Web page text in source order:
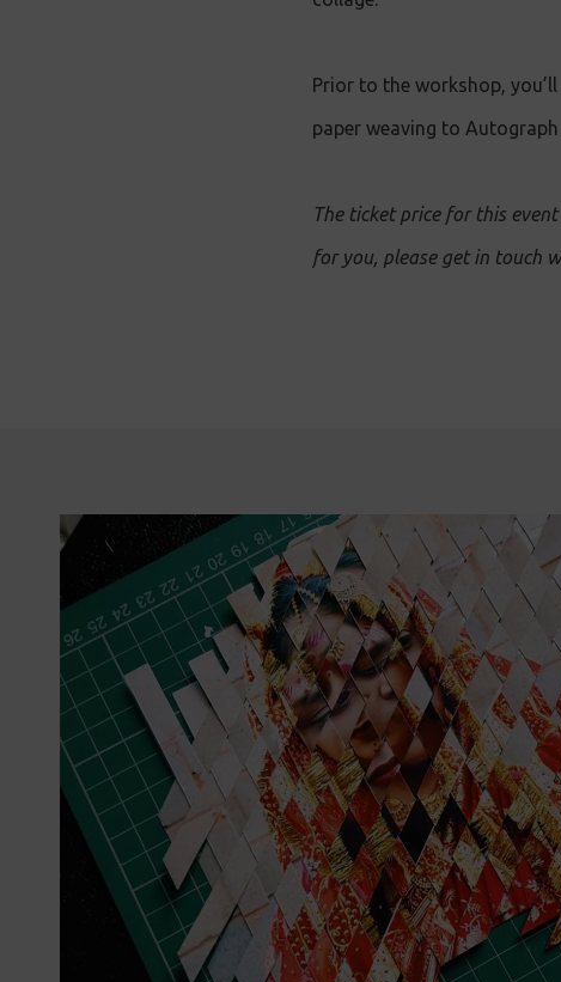
Prior to the workshop,
paper weaving to
The ticket price for this
for you, please get in touch